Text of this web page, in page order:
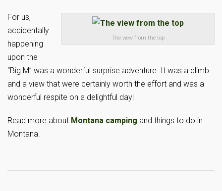
The view from the top
For us,
accidentally
happening
upon the
“Big M” was a wonderful surprise adventure. It was a climb
and a view that were certainly worth the effort and was a
wonderful respite on a delightful day!
Read more about Montana camping and things to do in
Montana.